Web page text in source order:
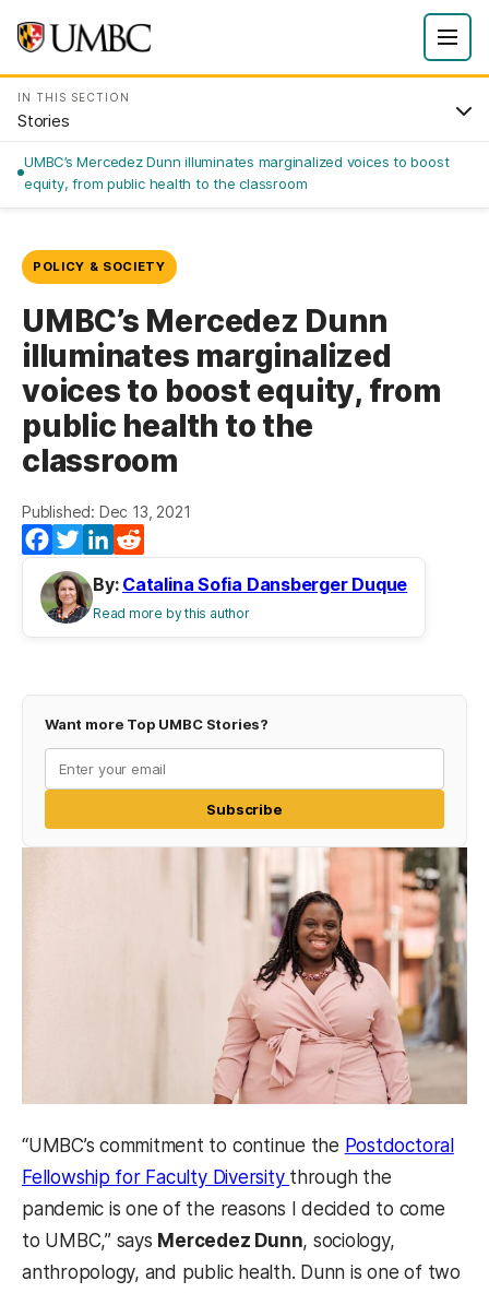
IN THIS SECTION
Stories
UMBC’s Mercedez Dunn illuminates marginalized voices to boost
equity, from public health to the classroom
POLICY & SOCIETY
UMBC’s Mercedez Dunn
illuminates marginalized
voices to boost equity, from
public health to the
classroom
Published: Dec 13, 2021
Facebook
(opens in a new tab)
Twitter
(opens in a new tab)
LinkedIn
(opens in a new tab)
By: Catalina Sofia Dansberger Duque
Read more by this author
Want more Top UMBC Stories?
Subscribe
“UMBC’s commitment to continue the Postdoctoral
Fellowship for Faculty Diversity (opens in a new tab)
through the
pandemic is one of the reasons I decided to come
to UMBC,” says Mercedez Dunn, sociology,
anthropology, and public health. Dunn is one of two